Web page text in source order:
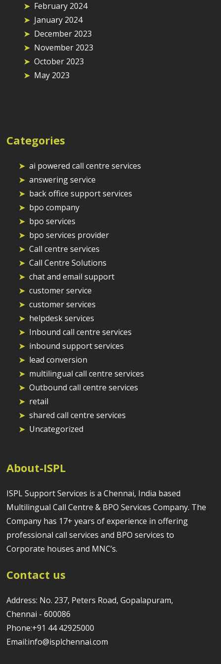
February 2024
January 2024
December 2023
November 2023
October 2023
May 2023
Categories
ai powered call centre services
answering service
back office support services
bpo company
bpo services
bpo services provider
Call centre services
Call Centre Solutions
chat and email support
customer service
customer services
helpdesk services
Inbound call centre services
inbound support services
lead conversion
multilingual call centre services
Outbound call centre services
retail
shared call centre services
Uncategorized
About-ISPL
ISPL Support Services is a Chennai, India based
Multilingual Call Centre & BPO Services Company. The
Company has 17+ years of experience in offering
professional call services and BPO services to
Corporate houses and MNC’s.
Contact us
Address: No. 237, Peters Road, Gopalapuram,
Chennai - 600086
Phone:+91 44 42925000
Email:info@isplchennai.com